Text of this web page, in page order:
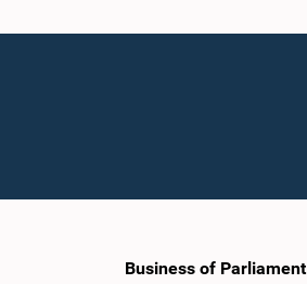
Business of Parliament